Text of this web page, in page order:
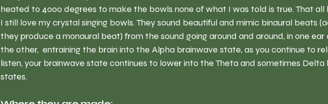
heated to 4000 degrees to make the bowls none of what I was told is true. That all
I still love my crystal singing bowls. They sound beautiful and mimic binaural beats
they produce a monaural beat) from the sound going around and around, in one ear
the other,  entraining the brain into the Alpha brainwave state, as you continue to
listen, your brainwave state continues to lower into the Theta and sometimes Delta
states.